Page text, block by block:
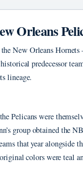
Orleans
New Orleans
predecessor
lineage.
Pelicans were
group obtained the
that year alongside
colors were teal